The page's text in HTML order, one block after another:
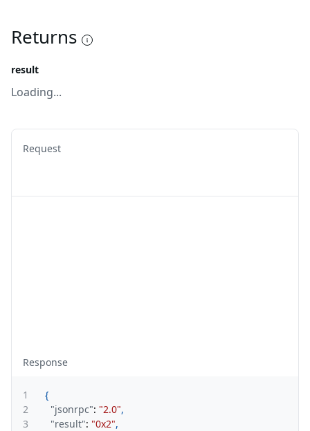
Returns
result
Loading...
Request
Response
1
{
2
"jsonrpc": "2.0",
3
"result": "0x2",